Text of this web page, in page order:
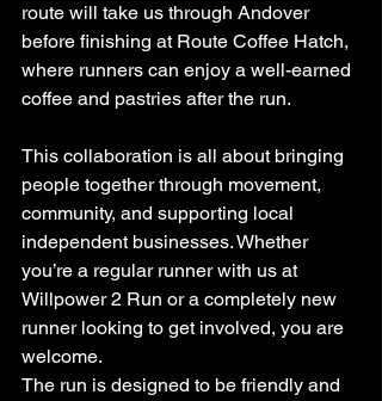
route will take us through Andover
before finishing at Route Coffee Hatch,
where runners can enjoy a well-earned
coffee and pastries after the run.
This collaboration is all about bringing
people together through movement,
community, and supporting local
independent businesses. Whether
you’re a regular runner with us at
Willpower 2 Run or a completely new
runner looking to get involved, you are
welcome.
The run is designed to be friendly and